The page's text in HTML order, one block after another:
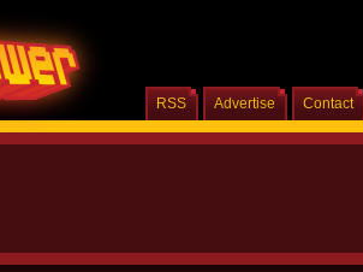
Contact
Advertise
RSS